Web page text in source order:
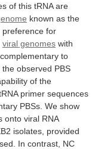
of this tRNA are
known as the
preference for
viral genomes with
complementary to
the observed PBS
of the
primer sequences
PBSs. We show
onto viral RNA
isolates, provided
In contrast, NC